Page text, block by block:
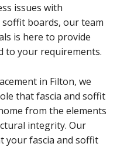
issues with
boards, our team
is here to provide
to your requirements.
in Filton, we
that fascia and soffit
from the elements
integrity. Our
your fascia and soffit